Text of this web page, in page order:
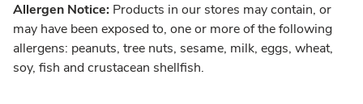
Allergen Notice: Products in our stores may contain, or
may have been exposed to, one or more of the following
allergens: peanuts, tree nuts, sesame, milk, eggs, wheat,
soy, fish and crustacean shellfish.